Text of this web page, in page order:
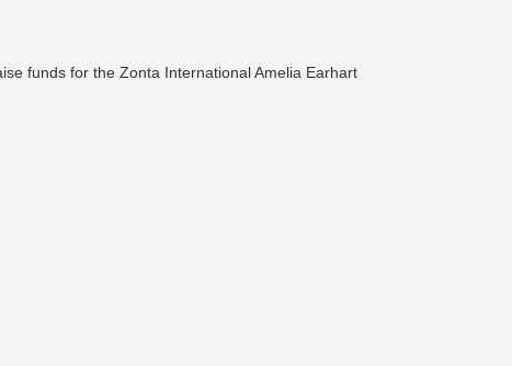
funds for the Zonta International Amelia Earhart